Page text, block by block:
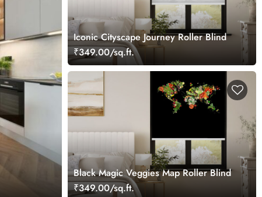
Iconic Cityscape Journey Roller Blind
₹349.00/sq.ft.
Black Magic Veggies Map Roller Blind
₹349.00/sq.ft.